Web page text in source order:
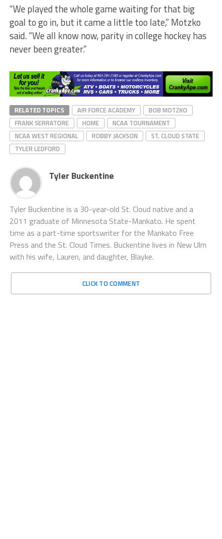
“We played the whole game waiting for that big
goal to go in, but it came a little too late,” Motzko
said. “We all know now, parity in college hockey has
never been greater.”
RELATED TOPICS AIR FORCE ACADEMY
BOB MOTZKO
FRANK SERRATORE
HOME
NCAA TOURNAMENT
NCAA WEST REGIONAL
ROBBY JACKSON
ST. CLOUD STATE
TYLER LEDFORD
Tyler Buckentine
Tyler Buckentine is a 30-year-old St. Cloud native and a
2011 graduate of Minnesota State-Mankato. He spent
time as a part-time sportswriter for the Mankato Free
Press and the St. Cloud Times. Buckentine lives in New Ulm
with his wife, Lauren, and daughter, Blayke.
CLICK TO COMMENT